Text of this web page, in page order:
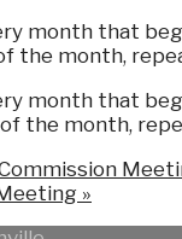
month that
the month,
month that
the month,
»